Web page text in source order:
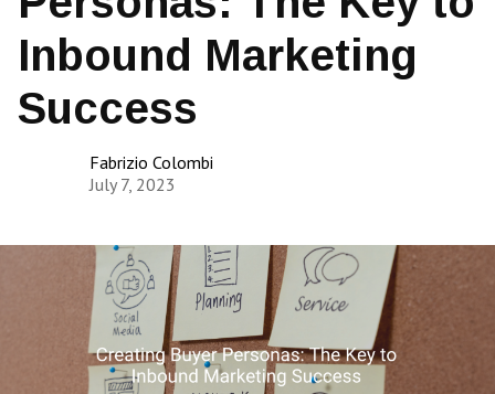
Inbound Marketing
Success
Fabrizio Colombi
July 7, 2023